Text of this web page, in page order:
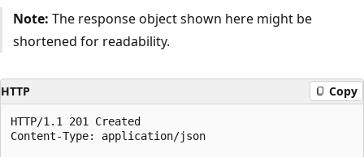
Note: The response object shown here might be
shortened for readability.
HTTP Copy
HTTP/1.1 201 Created
Content-Type: application/json